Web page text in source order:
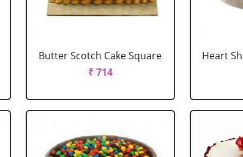
Butter Scotch Cake Square
₹ 714
Heart